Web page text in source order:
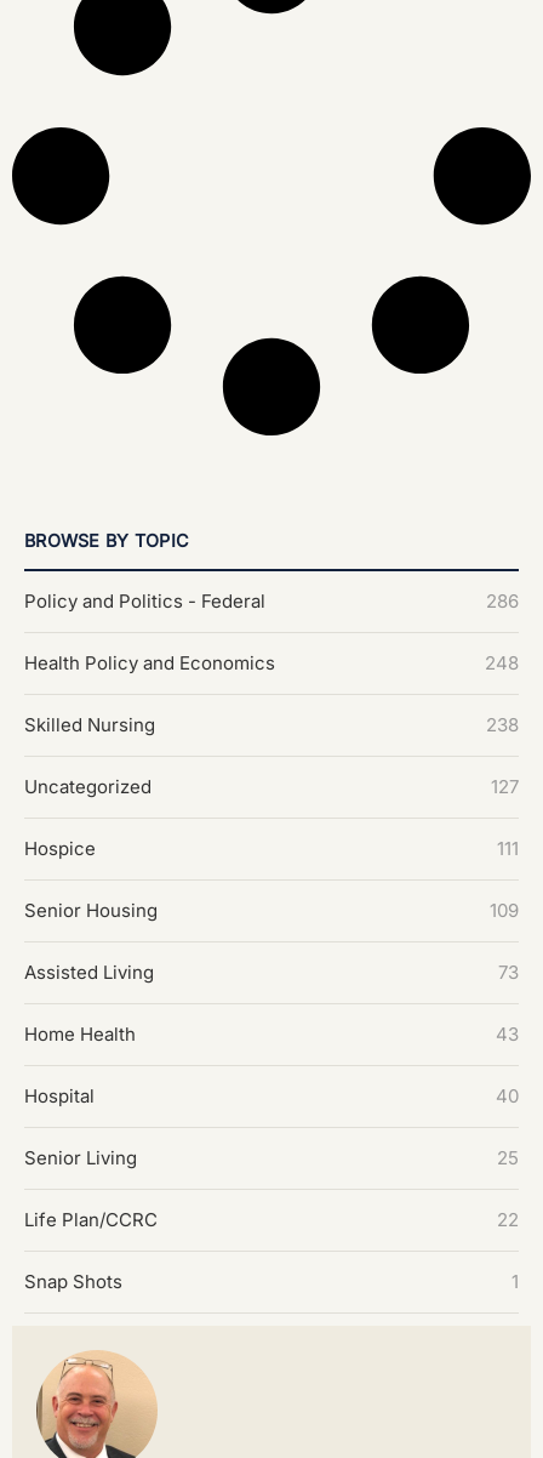
BROWSE BY TOPIC
Policy and Politics - Federal 286
Health Policy and Economics 248
Skilled Nursing 238
Uncategorized 127
Hospice 111
Senior Housing 109
Assisted Living 73
Home Health 43
Hospital 40
Senior Living 25
Life Plan/CCRC 22
Snap Shots 1